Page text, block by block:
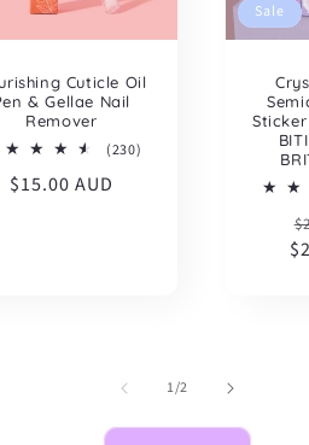
Cuticle Oil
& Gellae Nail
Remover
(230)
Regular
$15.00 AUD
Sale
Sticker
1/of
2